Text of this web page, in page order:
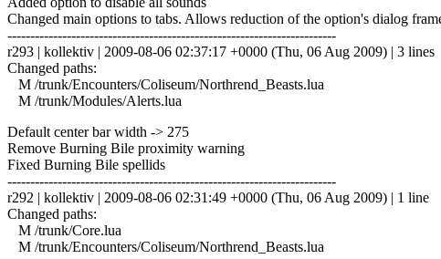
Changed main options to tabs. Allows reduction of the option's dialog
------------------------------------------------------------------------
r293 | kollektiv | 2009-08-06 02:37:17 +0000 (Thu, 06 Aug 2009) | 3 lines
Changed paths:
M /trunk/Encounters/Coliseum/Northrend_Beasts.lua
M /trunk/Modules/Alerts.lua
Default center bar width -> 275
Remove Burning Bile proximity warning
Fixed Burning Bile spellids
------------------------------------------------------------------------
r292 | kollektiv | 2009-08-06 02:31:49 +0000 (Thu, 06 Aug 2009) | 1 line
Changed paths:
M /trunk/Core.lua
M /trunk/Encounters/Coliseum/Northrend_Beasts.lua